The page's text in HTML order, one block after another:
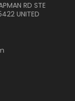
RD STE
UNITED